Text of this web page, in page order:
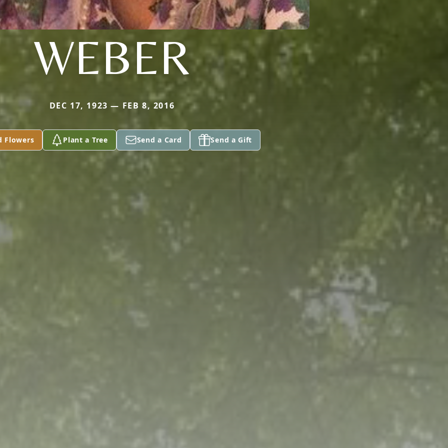
WEBER
DEC 17, 1923 — FEB 8, 2016
Flowers Plant a Tree Send a Card Send a Gift